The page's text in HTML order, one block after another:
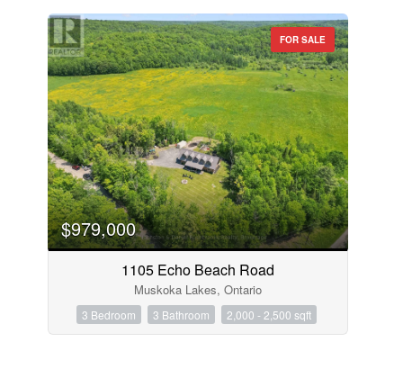
FOR SALE
$979,000
1105 Echo Beach Road
Muskoka Lakes, Ontario
3 Bedroom 3 Bathroom 2,000 - 2,500 sqft